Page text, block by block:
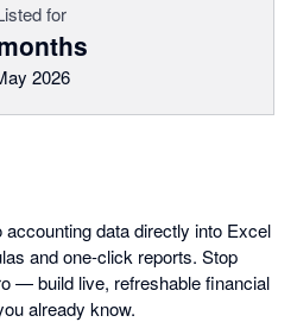
for
2026
data directly into Excel
and one-click reports. Stop
— build live, refreshable financial
already know.